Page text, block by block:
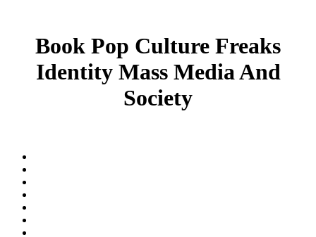
Book Pop Culture Freaks
Identity Mass Media And
Society